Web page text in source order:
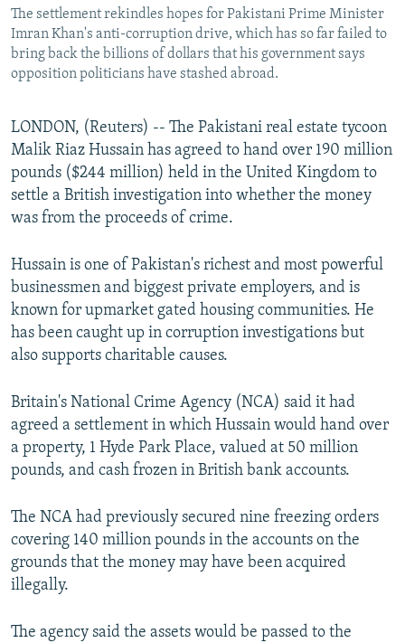
The settlement rekindles hopes for Pakistani Prime Minister
Imran Khan's anti-corruption drive, which has so far failed to
bring back the billions of dollars that his government says
opposition politicians have stashed abroad.
LONDON, (Reuters) -- The Pakistani real estate tycoon
Malik Riaz Hussain has agreed to hand over 190 million
pounds ($244 million) held in the United Kingdom to
settle a British investigation into whether the money
was from the proceeds of crime.
Hussain is one of Pakistan's richest and most powerful
businessmen and biggest private employers, and is
known for upmarket gated housing communities. He
has been caught up in corruption investigations but
also supports charitable causes.
Britain's National Crime Agency (NCA) said it had
agreed a settlement in which Hussain would hand over
a property, 1 Hyde Park Place, valued at 50 million
pounds, and cash frozen in British bank accounts.
The NCA had previously secured nine freezing orders
covering 140 million pounds in the accounts on the
grounds that the money may have been acquired
illegally.
The agency said the assets would be passed to the